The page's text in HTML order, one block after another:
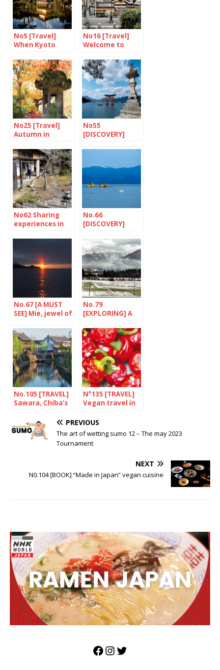
No5 [Travel]
When Kyoto
flames…
No16 [Travel]
Welcome to
Avon
No25 [Travel]
Autumn in
No55
[DISCOVERY]
of the Gods
No62 Sharing
experiences in
No.66
[DISCOVERY]
Tobishima route
No.67 [A MUST
SEE] Mie, jewel of
pearl
No.79
[EXPLORING] A
No.105 [TRAVEL]
Sawara, Chiba’s
N°135 [TRAVEL]
Vegan travel in
PREVIOUS
The art of wetting sumo 12 – The may 2023
Tournament
NEXT
N0.104 [BOOK] “Made in Japan” vegan cuisine